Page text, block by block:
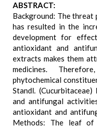
ABSTRACT:
Background: The threat
has resulted in the
development for
antioxidant and
extracts makes them
medicines.
phytochemical
Standl.
and antifungal
antioxidant and
Methods: The leaf